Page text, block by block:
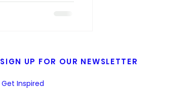
SIGN UP FOR OUR NEWSLETTER
Get Inspired